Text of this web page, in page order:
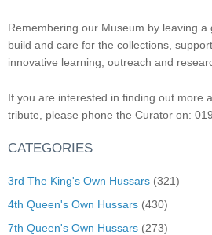
Remembering our Museum by leaving
build and care for the collections,
innovative learning, outreach and
If you are interested in finding out more
tribute, please phone the Curator on:
CATEGORIES
3rd The King's Own Hussars (321)
4th Queen's Own Hussars (430)
7th Queen's Own Hussars (273)